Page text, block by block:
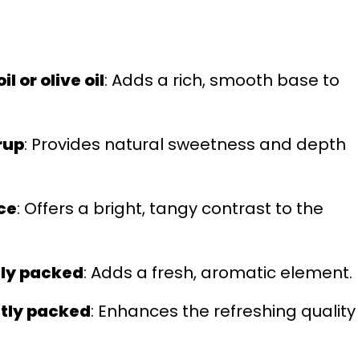
or olive oil: Adds a rich, smooth base to
: Provides natural sweetness and depth
: Offers a bright, tangy contrast to the
packed: Adds a fresh, aromatic element.
packed: Enhances the refreshing quality